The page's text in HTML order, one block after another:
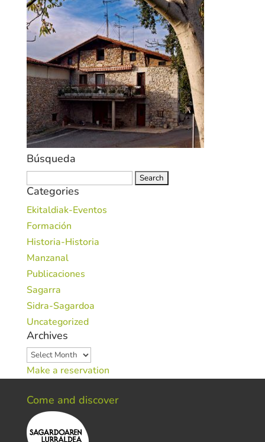
Búsqueda
for:
Categories
Ekitaldiak-Eventos
Formación
Historia-Historia
Manzanal
Publicaciones
Sagarra
Sidra-Sagardoa
Uncategorized
Archives
Archives
Make a reservation
Come and discover